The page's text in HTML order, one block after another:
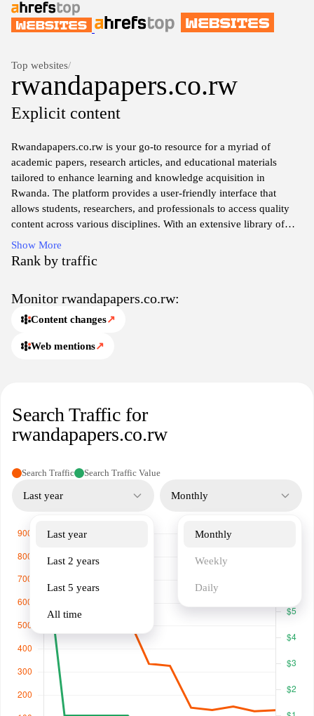
Top websites/
rwandapapers.co.rw
Explicit content
Rwandapapers.co.rw is your go-to resource for a myriad of
academic papers, research articles, and educational materials
tailored to enhance learning and knowledge acquisition in
Rwanda. The platform provides a user-friendly interface that
allows students, researchers, and professionals to access quality
content across various disciplines. With an extensive library of
documents, users can easily search and download papers that
cater to their specific needs, ensuring they stay informed and
equipped with the latest insights in their fields. Join the
broaden their academic horizons and achieve their goals.
Show More
Rank by traffic
Monitor rwandapapers.co.rw:
Content changes↗
Web mentions↗
Search Traffic for
rwandapapers.co.rw
Search Traffic Search Traffic Value
Last year
Last year
Last 2 years
Last 5 years
All time
Monthly
Monthly
Weekly
Daily